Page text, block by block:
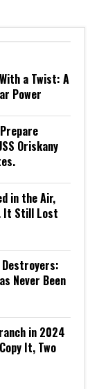
a Twist: A
Power
Oriskany
in the Air,
It Still Lost
Destroyers:
Never Been
in 2024
It, Two